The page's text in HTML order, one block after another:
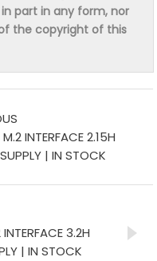
part in any form, nor
the copyright of this
INTERFACE 2.15H
| IN STOCK
3.2H
| IN STOCK